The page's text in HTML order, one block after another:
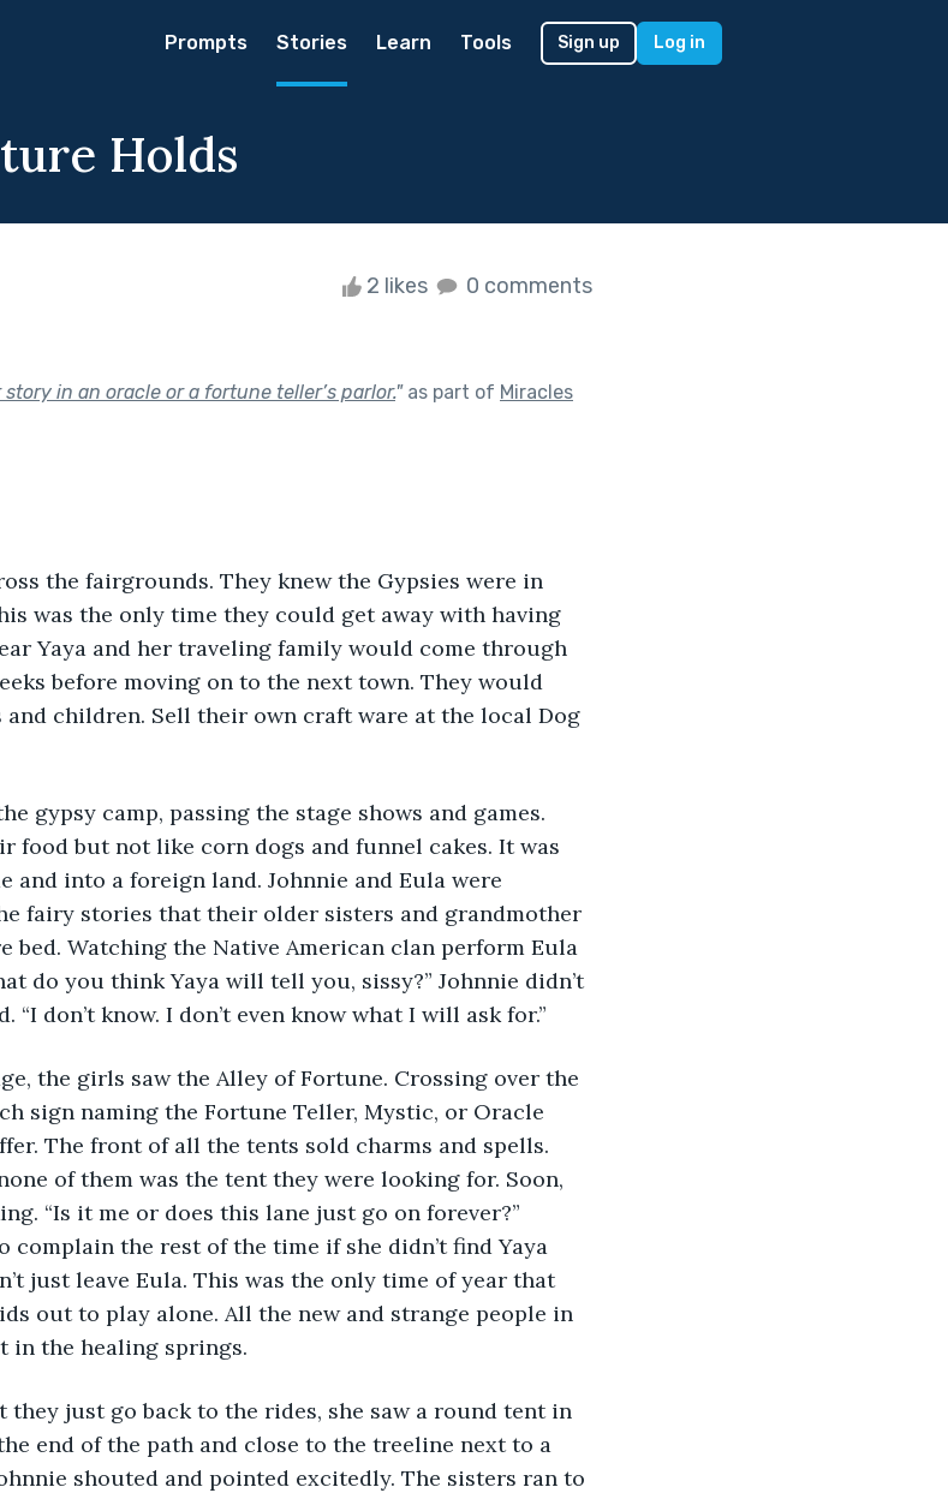
Prompts Stories Learn Tools Sign up Log in
Holds
2 likes 0 comments
in an oracle or a fortune teller’s parlor."as part of Miracles
the fairgrounds. They knew the Gypsies were in
was the only time they could get away with having
Yaya and her traveling family would come through
before moving on to the next town. They would
children. Sell their own craft ware at the local Dog
gypsy camp, passing the stage shows and games.
food but not like corn dogs and funnel cakes. It was
into a foreign land. Johnnie and Eula were
fairy stories that their older sisters and grandmother
bed. Watching the Native American clan perform Eula
do you think Yaya will tell you, sissy?” Johnnie didn’t
“I don’t know. I don’t even know what I will ask for.”
the girls saw the Alley of Fortune. Crossing over the
sign naming the Fortune Teller, Mystic, or Oracle
The front of all the tents sold charms and spells.
of them was the tent they were looking for. Soon,
“Is it me or does this lane just go on forever?”
complain the rest of the time if she didn’t find Yaya
just leave Eula. This was the only time of year that
out to play alone. All the new and strange people in
in the healing springs.
they just go back to the rides, she saw a round tent in
end of the path and close to the treeline next to a
shouted and pointed excitedly. The sisters ran to